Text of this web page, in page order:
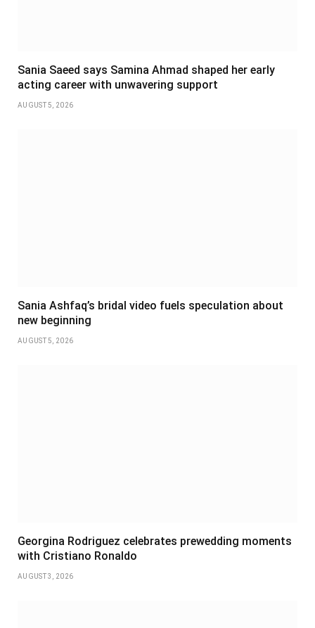
Sania Saeed says Samina Ahmad shaped her early
acting career with unwavering support
AUGUST 5, 2026
Sania Ashfaq’s bridal video fuels speculation about
new beginning
AUGUST 5, 2026
Georgina Rodriguez celebrates prewedding moments
with Cristiano Ronaldo
AUGUST 3, 2026